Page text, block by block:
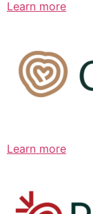
Learn more
Learn more